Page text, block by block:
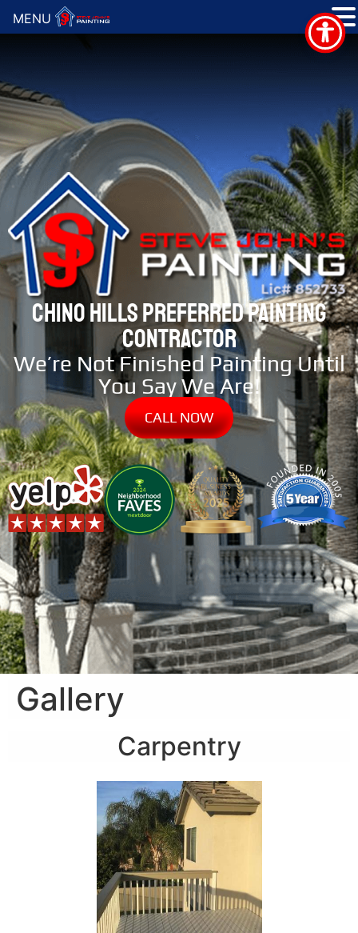
CHINO HILLS PREFERRED PAINTING
CONTRACTOR
We’re Not Finished Painting Until
You Say We Are!
CALL NOW
Gallery
Carpentry
MENU